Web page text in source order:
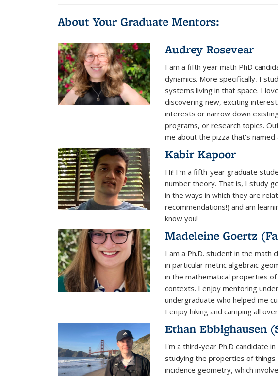
About Your Graduate Mentors:
Audrey Rosevear
I am a fifth year math PhD
dynamics. More specifically, I
systems living in that space. I
discovering new, exciting
interests or narrow down
programs, or research topics.
me about the pizza that's named
Kabir Kapoor
Hi! I'm a fifth-year graduate
number theory. That is, I study
in the ways in which they are
recommendations!) and am
know you!
Madeleine Goertz
I am a Ph.D. student in the math
in particular metric algebraic
in the mathematical properties
contexts. I enjoy mentoring
undergraduate who helped me
I enjoy hiking and camping all
Ethan Ebbighausen
I'm a third-year Ph.D candidate
studying the properties of things
incidence geometry, which